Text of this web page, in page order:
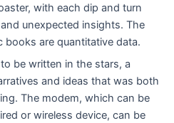
with each dip and turn
unexpected insights. The
books are quantitative data.
be written in the stars, a
and ideas that was both
The modem, which can be
or wireless device, can be